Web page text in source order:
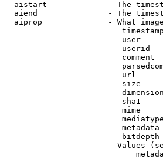
aistart             - The
aiend               - The
aiprop              - What
user
userid
comment
url
size
sha1
mime
Values